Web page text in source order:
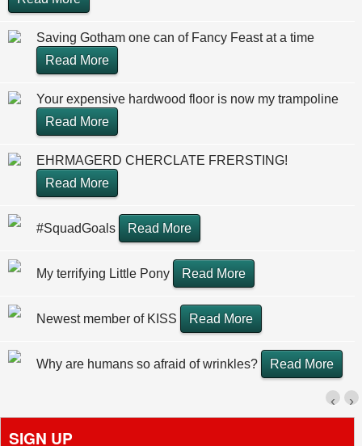
Saving Gotham one can of Fancy Feast at a time
Read More
Your expensive hardwood floor is now my trampoline
Read More
EHRMAGERD CHERCLATE FRERSTING!
Read More
#SquadGoals Read More
My terrifying Little Pony Read More
Newest member of KISS Read More
Why are humans so afraid of wrinkles? Read More
›
‹
SIGN UP